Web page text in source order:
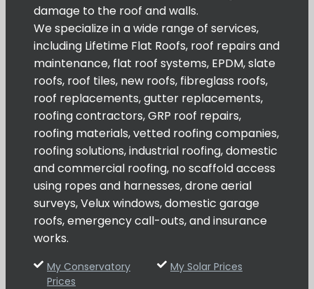
damage to the roof and walls.
We specialize in a wide range of services,
including Lifetime Flat Roofs, roof repairs and
maintenance, flat roof systems, EPDM, slate
roofs, roof tiles, new roofs, fibreglass roofs,
roof replacements, gutter replacements,
roofing contractors, GRP roof repairs,
roofing materials, vetted roofing companies,
roofing solutions, industrial roofing, domestic
and commercial roofing, no scaffold access
using ropes and harnesses, drone aerial
surveys, Velux windows, domestic garage
roofs, emergency call-outs, and insurance
works.
My Conservatory
Prices
My Solar Prices